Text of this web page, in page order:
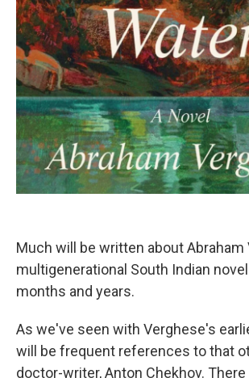
Much will be written about Abraham
multigenerational South Indian
months and years.
As we've seen with Verghese's
will be frequent references to that
doctor-writer, Anton Chekhov.